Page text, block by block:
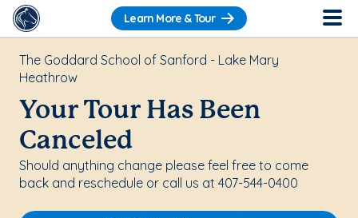
Learn More & Tour
The Goddard School of Sanford - Lake Mary
Heathrow
Your Tour Has Been
Canceled
Should anything change please feel free to come
back and reschedule or call us at 407-544-0400